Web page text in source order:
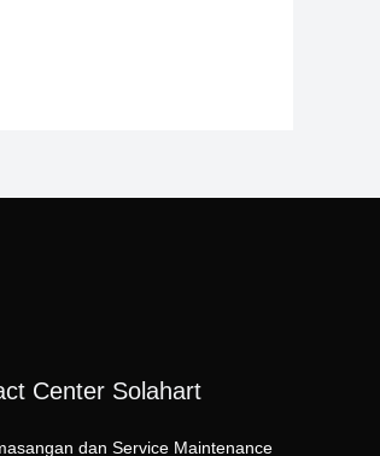
Center Solahart
dan Service Maintenance